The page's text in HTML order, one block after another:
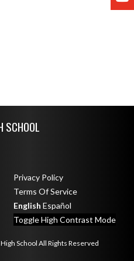
SCHOOL
Privacy Policy
Terms Of Service
English Español
Toggle High Contrast Mode
School All Rights Reserved